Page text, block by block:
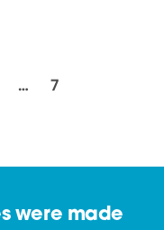
… resources
7
were made